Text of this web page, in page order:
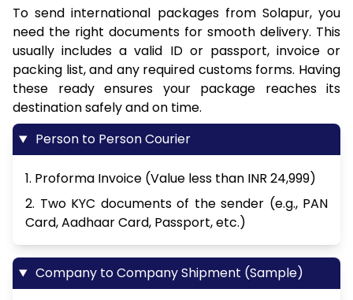
To send international packages from Solapur, you
need the right documents for smooth delivery. This
usually includes a valid ID or passport, invoice or
packing list, and any required customs forms. Having
these ready ensures your package reaches its
destination safely and on time.
Person to Person Courier
1. Proforma Invoice (Value less than INR 24,999)
2. Two KYC documents of the sender (e.g., PAN
Card, Aadhaar Card, Passport, etc.)
Company to Company Shipment (Sample)